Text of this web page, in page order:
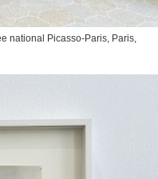
national Picasso-Paris, Paris,